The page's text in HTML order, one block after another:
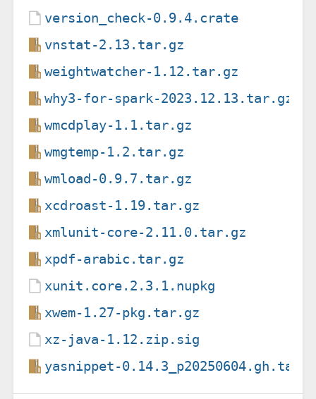
version_check-0.9.4.crate
vnstat-2.13.tar.gz
weightwatcher-1.12.tar.gz
why3-for-spark-2023.12.13.tar.gz
wmcdplay-1.1.tar.gz
wmgtemp-1.2.tar.gz
wmload-0.9.7.tar.gz
xcdroast-1.19.tar.gz
xmlunit-core-2.11.0.tar.gz
xpdf-arabic.tar.gz
xunit.core.2.3.1.nupkg
xwem-1.27-pkg.tar.gz
xz-java-1.12.zip.sig
yasnippet-